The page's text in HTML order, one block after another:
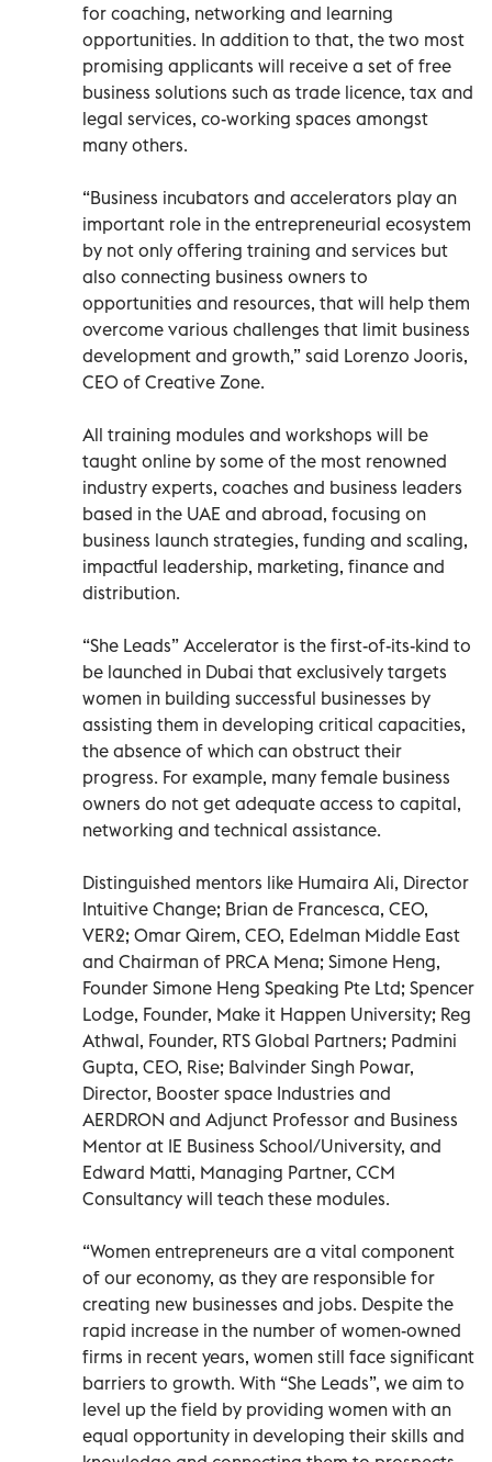
for coaching, networking and learning
opportunities. In addition to that, the two most
promising applicants will receive a set of free
business solutions such as trade licence, tax and
legal services, co-working spaces amongst
many others.
“Business incubators and accelerators play an
important role in the entrepreneurial ecosystem
by not only offering training and services but
also connecting business owners to
opportunities and resources, that will help them
overcome various challenges that limit business
development and growth,” said Lorenzo Jooris,
CEO of Creative Zone.
All training modules and workshops will be
taught online by some of the most renowned
industry experts, coaches and business leaders
based in the UAE and abroad, focusing on
business launch strategies, funding and scaling,
impactful leadership, marketing, finance and
distribution.
“She Leads” Accelerator is the first-of-its-kind to
be launched in Dubai that exclusively targets
women in building successful businesses by
assisting them in developing critical capacities,
the absence of which can obstruct their
progress. For example, many female business
owners do not get adequate access to capital,
networking and technical assistance.
Distinguished mentors like Humaira Ali, Director
Intuitive Change; Brian de Francesca, CEO,
VER2; Omar Qirem, CEO, Edelman Middle East
and Chairman of PRCA Mena; Simone Heng,
Founder Simone Heng Speaking Pte Ltd; Spencer
Lodge, Founder, Make it Happen University; Reg
Athwal, Founder, RTS Global Partners; Padmini
Gupta, CEO, Rise; Balvinder Singh Powar,
Director, Booster space Industries and
AERDRON and Adjunct Professor and Business
Mentor at IE Business School/University, and
Edward Matti, Managing Partner, CCM
Consultancy will teach these modules.
“Women entrepreneurs are a vital component
of our economy, as they are responsible for
creating new businesses and jobs. Despite the
rapid increase in the number of women-owned
firms in recent years, women still face significant
barriers to growth. With “She Leads”, we aim to
level up the field by providing women with an
equal opportunity in developing their skills and